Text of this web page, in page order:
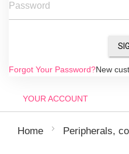
Password
Forgot Your Password?New
YOUR ACCOUNT
Home Peripherals,